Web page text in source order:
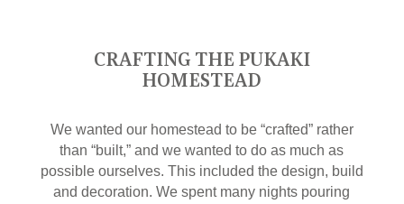
CRAFTING THE PUKAKI
HOMESTEAD
We wanted our homestead to be “crafted” rather
than “built,” and we wanted to do as much as
possible ourselves. This included the design, build
and decoration. We spent many nights pouring